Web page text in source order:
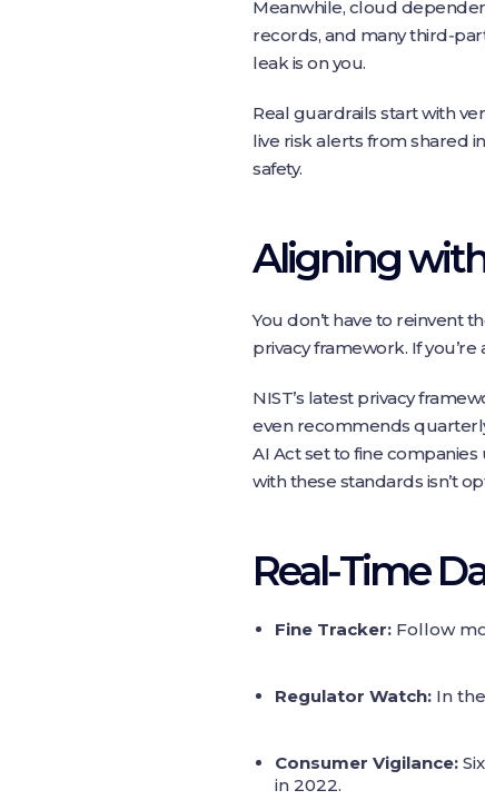
Meanwhile, cloud
records, and many
leak is on you.
Real guardrails start with
live risk alerts from shared
safety.
Aligning with
You don’t have to reinvent
privacy framework. If you’re
NIST’s latest privacy
even recommends
AI Act set to fine
with these standards isn’t
Real‑Time
Fine Tracker: Follow
Regulator Watch: In
Consumer Vigilance:
in 2022.